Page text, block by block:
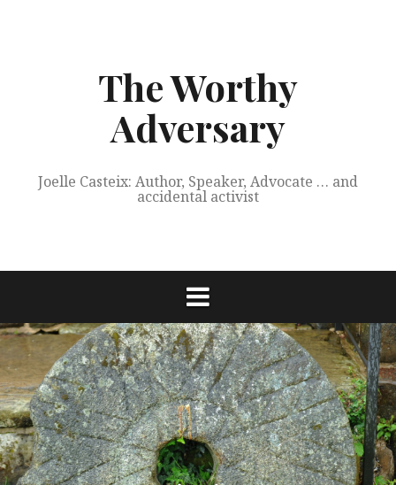
The Worthy
Adversary
Joelle Casteix: Author, Speaker, Advocate … and
accidental activist